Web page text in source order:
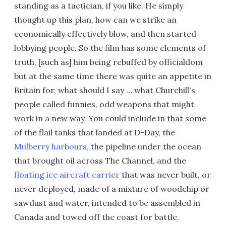
standing as a tactician, if you like. He simply
thought up this plan, how can we strike an
economically effectively blow, and then started
lobbying people. So the film has some elements of
truth, [such as] him being rebuffed by officialdom
but at the same time there was quite an appetite in
Britain for, what should I say … what Churchill's
people called funnies, odd weapons that might
work in a new way. You could include in that some
of the flail tanks that landed at D-Day, the
Mulberry harbours, the pipeline under the ocean
that brought oil across The Channel, and the
floating ice aircraft carrier that was never built, or
never deployed, made of a mixture of woodchip or
sawdust and water, intended to be assembled in
Canada and towed off the coast for battle.